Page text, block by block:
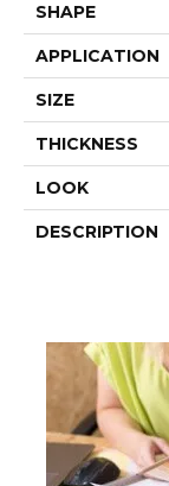
SHAPE
APPLICATION
SIZE
THICKNESS
LOOK
DESCRIPTION